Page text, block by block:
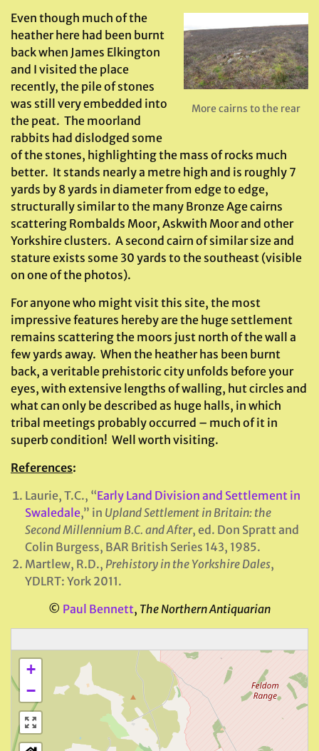
More cairns to the rear
Even though much of the
heather here had been burnt
back when James Elkington
and I visited the place
recently, the pile of stones
was still very embedded into
the peat. The moorland
rabbits had dislodged some
of the stones, highlighting the mass of rocks much
better. It stands nearly a metre high and is roughly 7
yards by 8 yards in diameter from edge to edge,
structurally similar to the many Bronze Age cairns
scattering Rombalds Moor, Askwith Moor and other
Yorkshire clusters. A second cairn of similar size and
stature exists some 30 yards to the southeast (visible
on one of the photos).
For anyone who might visit this site, the most
impressive features hereby are the huge settlement
remains scattering the moors just north of the wall a
few yards away. When the heather has been burnt
back, a veritable prehistoric city unfolds before your
eyes, with extensive lengths of walling, hut circles and
what can only be described as huge halls, in which
tribal meetings probably occurred – much of it in
superb condition! Well worth visiting.
References:
Laurie, T.C., “Early Land Division and Settlement in
Swaledale,” in Upland Settlement in Britain: the
Second Millennium B.C. and After, ed. Don Spratt and
Colin Burgess, BAR British Series 143, 1985.
Martlew, R.D., Prehistory in the Yorkshire Dales,
YDLRT: York 2011.
© Paul Bennett, The Northern Antiquarian
+
−